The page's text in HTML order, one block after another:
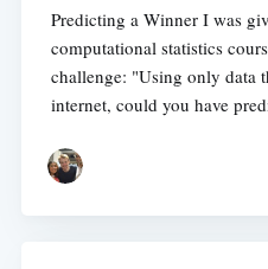
Predicting a Winner I was
computational statistics
challenge: "Using only data
internet, could you have